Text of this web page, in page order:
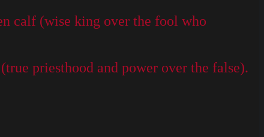
calf (wise king over the fool who
priesthood and power over the false).